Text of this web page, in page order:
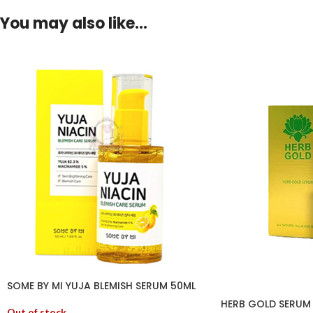
You may also like…
SOME BY MI YUJA BLEMISH SERUM 50ML
HERB GOLD